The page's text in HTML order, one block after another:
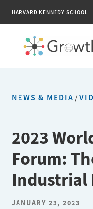
HARVARD KENNEDY SCHOOL
PUBLICATIONS
ENGAGE
NEWS & MEDIA
ABOUT
NEWS & MEDIA /
2023
Forum:
Industrial
JANUARY 23, 2023